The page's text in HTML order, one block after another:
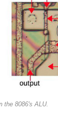
the 8086's ALU.